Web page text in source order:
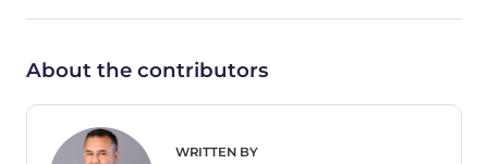
About the contributors
WRITTEN BY